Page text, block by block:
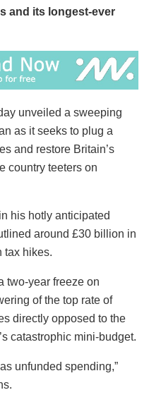
and its longest-ever
unveiled a sweeping
as it seeks to plug a
and restore Britain’s
country teeters on
his hotly anticipated
around £30 billion in
tax hikes.
two-year freeze on
of the top rate of
directly opposed to the
catastrophic mini-budget.
unfunded spending,”